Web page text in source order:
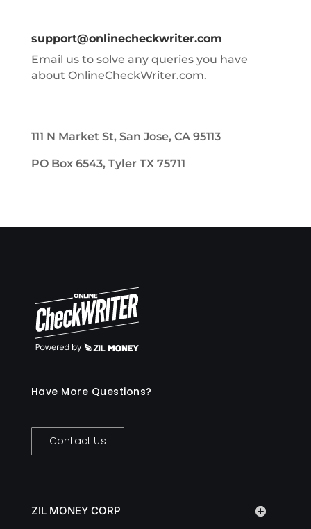
support@onlinecheckwriter.com
Email us to solve any queries you have
about OnlineCheckWriter.com.
111 N Market St, San Jose, CA 95113
PO Box 6543, Tyler TX 75711
Have More Questions?
Contact Us
ZIL MONEY CORP